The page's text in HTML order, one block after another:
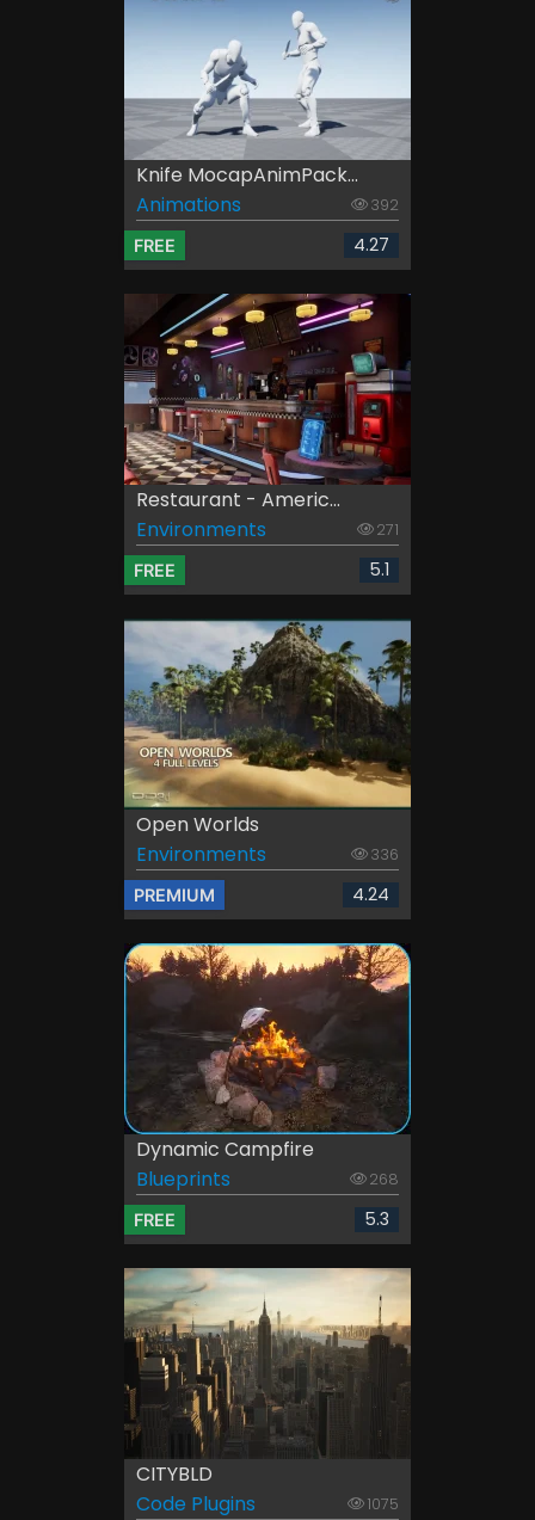
Knife MocapAnimPack...
Animations
392
FREE 4.27
Restaurant - Americ...
Environments
271
FREE 5.1
Open Worlds
Environments
336
PREMIUM 4.24
Dynamic Campfire
Blueprints
268
FREE 5.3
CITYBLD
Code Plugins
1075